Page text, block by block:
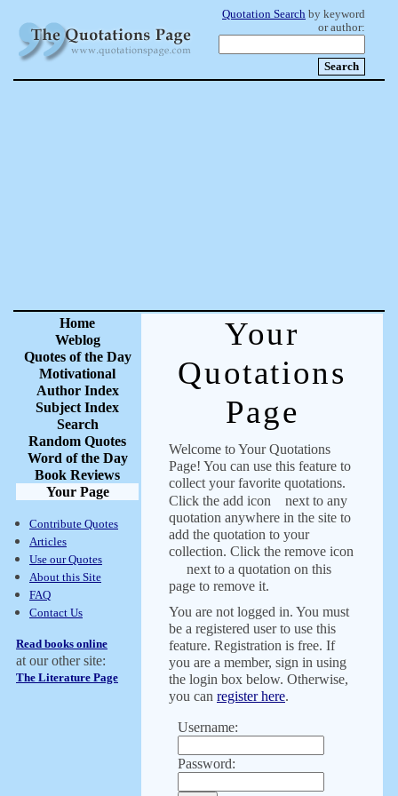
Quotation Search by keyword
or author:
Home
Weblog
Quotes of the Day
Motivational
Author Index
Subject Index
Search
Random Quotes
Word of the Day
Book Reviews
Your Page
Contribute Quotes
Articles
Use our Quotes
About this Site
FAQ
Contact Us
Read books online
at our other site:
The Literature Page
Your
Quotations
Page
Welcome to Your Quotations
Page! You can use this feature to
collect your favorite quotations.
Click the add icon
next to any
quotation anywhere in the site to
add the quotation to your
collection. Click the remove icon
next to a quotation on this
page to remove it.
You are not logged in. You must
be a registered user to use this
feature. Registration is free. If
you are a member, sign in using
the login box below. Otherwise,
you can register here.
Username:
Password: